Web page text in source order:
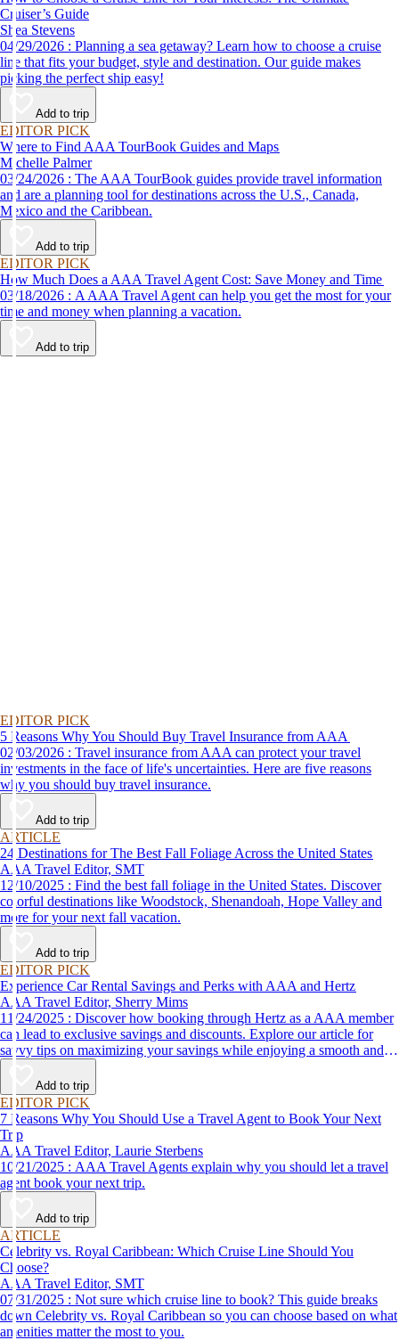
Cruiser’s Guide
Shea Stevens
04/29/2026 : Planning a sea getaway? Learn how to choose a cruise
line that fits your budget, style and destination. Our guide makes
picking the perfect ship easy!
Add to trip
EDITOR PICK
Where to Find AAA TourBook Guides and Maps
Michelle Palmer
03/24/2026 : The AAA TourBook guides provide travel information
and are a planning tool for destinations across the U.S., Canada,
Mexico and the Caribbean.
Add to trip
EDITOR PICK
How Much Does a AAA Travel Agent Cost: Save Money and Time
03/18/2026 : A AAA Travel Agent can help you get the most for your
time and money when planning a vacation.
Add to trip
EDITOR PICK
5 Reasons Why You Should Buy Travel Insurance from AAA
02/03/2026 : Travel insurance from AAA can protect your travel
investments in the face of life's uncertainties. Here are five reasons
why you should buy travel insurance.
Add to trip
ARTICLE
24 Destinations for The Best Fall Foliage Across the United States
AAA Travel Editor, SMT
12/10/2025 : Find the best fall foliage in the United States. Discover
colorful destinations like Woodstock, Shenandoah, Hope Valley and
more for your next fall vacation.
Add to trip
EDITOR PICK
Experience Car Rental Savings and Perks with AAA and Hertz
AAA Travel Editor, Sherry Mims
11/24/2025 : Discover how booking through Hertz as a AAA member
can lead to exclusive savings and discounts. Explore our article for
savvy tips on maximizing your savings while enjoying a smooth and
affordable travel experience.
Add to trip
EDITOR PICK
7 Reasons Why You Should Use a Travel Agent to Book Your Next
Trip
AAA Travel Editor, Laurie Sterbens
10/21/2025 : AAA Travel Agents explain why you should let a travel
agent book your next trip.
Add to trip
ARTICLE
Celebrity vs. Royal Caribbean: Which Cruise Line Should You
Choose?
AAA Travel Editor, SMT
07/31/2025 : Not sure which cruise line to book? This guide breaks
down Celebrity vs. Royal Caribbean so you can choose based on what
amenities matter the most to you.